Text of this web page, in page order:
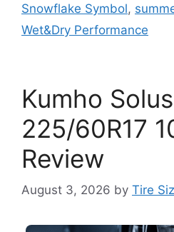
Snowflake Symbol,
Wet&Dry Performance
Kumho
225/60R17
Review
August 3, 2026 by Tire